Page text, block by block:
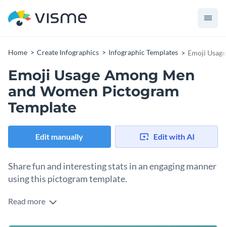
Home Create Infographics Infographic Templates Emoji
Emoji Usage Among Men
and Women Pictogram
Template
Edit manually Edit with AI
Share fun and interesting stats in an engaging manner
using this pictogram template.
This editable pictogram template is a great pick for anyone
Read more